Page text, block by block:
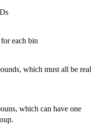
each bin
which must all be real
which can have one